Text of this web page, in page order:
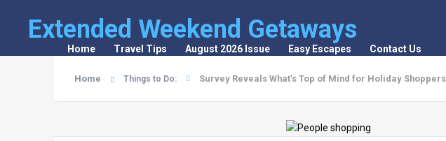
Extended Weekend Getaways
Home Travel Tips August 2026 Issue Easy Escapes Contact Us
Home Things to Do: Survey Reveals What’s Top of Mind for Holiday Shoppers